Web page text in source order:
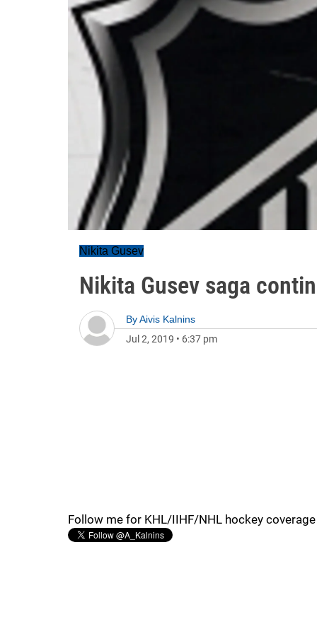
Nikita Gusev
Nikita Gusev saga
ByAivis Kalnins
Jul 2, 2019 • 6:37 pm
Follow me for KHL/IIHF/NHL hockey coverage